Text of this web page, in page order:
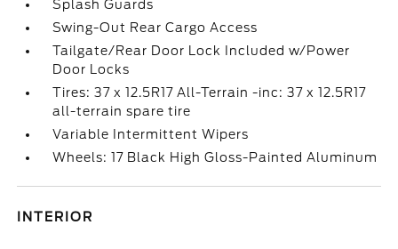
Splash Guards
Swing-Out Rear Cargo Access
Tailgate/Rear Door Lock Included w/Power
Door Locks
Tires: 37 x 12.5R17 All-Terrain -inc: 37 x 12.5R17
all-terrain spare tire
Variable Intermittent Wipers
Wheels: 17 Black High Gloss-Painted Aluminum
INTERIOR